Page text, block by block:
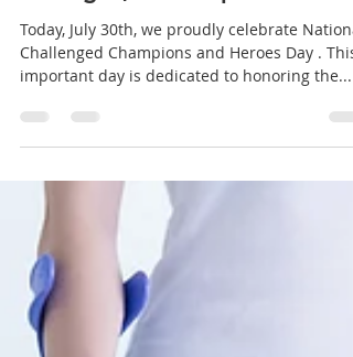
Heroes Day: Resilience,
Strength, and Inspiration
Today, July 30th, we proudly celebrate
Challenged Champions and Heroes Day . This